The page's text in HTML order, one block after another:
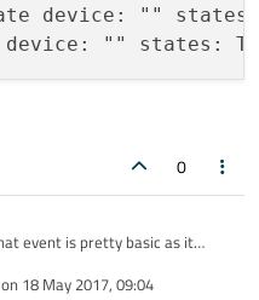
device: ""
device: "" states:
0
event is pretty basic as it
to do myself; On the
18 May 2017, 09:04
by